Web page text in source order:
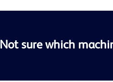
Not sure which